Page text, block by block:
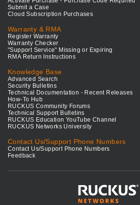
Submit a Case
Cloud Subscription Purchases
Warranty & RMA
Register Warranty
Warranty Checker
"Support Service" Missing or Expiring
RMA Return Instructions
Knowledge Base
Advanced Search
Security Bulletins
Technical Documentation - Recent Releases
How-To Hub
RUCKUS Community Forums
Technical Support Bulletins
RUCKUS Education YouTube Channel
RUCKUS Networks University
Contact Us/Support Phone Numbers
Contact Us/Support Phone Numbers
Feedback